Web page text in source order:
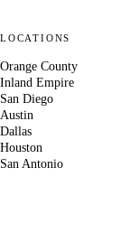
LOCATIONS
Orange County
Inland Empire
San Diego
Austin
Dallas
Houston
San Antonio